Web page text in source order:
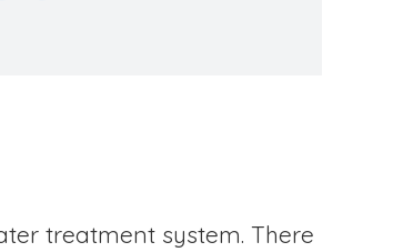
treatment system. There